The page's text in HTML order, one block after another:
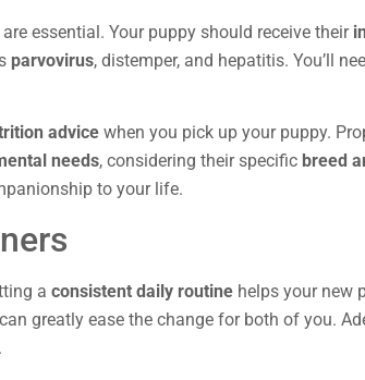
essential. Your puppy should receive their
parvovirus, distemper, and hepatitis. You’ll
advice when you pick up your puppy.
needs, considering their specific breed
to your life.
a consistent daily routine helps your new
greatly ease the change for both of you.